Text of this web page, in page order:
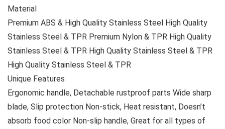
Material
Premium ABS & High Quality Stainless Steel High Quality
Stainless Steel & TPR Premium Nylon & TPR High Quality
Stainless Steel & TPR High Quality Stainless Steel & TPR
High Quality Stainless Steel & TPR
Unique Features
Ergonomic handle, Detachable rustproof parts Wide sharp
blade, Slip protection Non-stick, Heat resistant, Doesn’t
absorb food color Non-slip handle, Great for all types of